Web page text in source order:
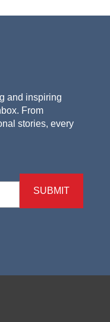
and inspiring
From
stories, every